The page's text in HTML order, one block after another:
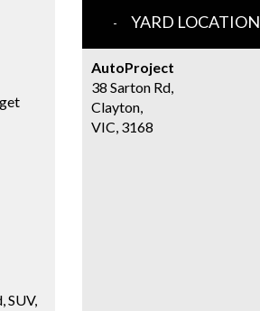
SUV,
YARD LOCATION
AutoProject
38 Sarton Rd,
Clayton,
VIC, 3168